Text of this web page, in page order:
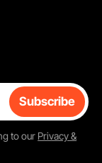
Subscribe
to our Privacy &